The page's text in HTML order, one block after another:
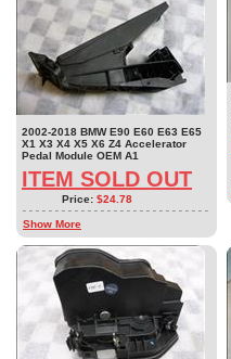
2002-2018 BMW E90 E60 E63 E65
X1 X3 X4 X5 X6 Z4 Accelerator
Pedal Module OEM A1
ITEM SOLD OUT
Price: $24.78
Show More